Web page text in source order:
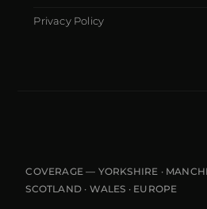
Privacy Policy
COVERAGE — YORKSHIRE ·
SCOTLAND · WALES · EUROPE